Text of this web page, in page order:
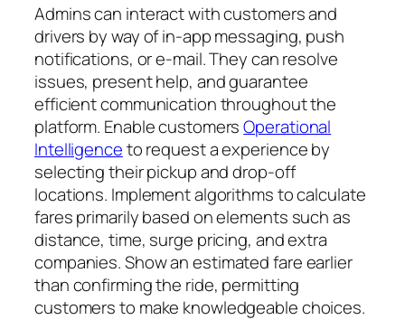
Admins can interact with customers and
drivers by way of in-app messaging, push
notifications, or e-mail. They can resolve
issues, present help, and guarantee
efficient communication throughout the
platform. Enable customersOperational
Intelligenceto request a experience by
selecting their pickup and drop-off
locations. Implement algorithms to calculate
fares primarily based on elements such as
distance, time, surge pricing, and extra
companies. Show an estimated fare earlier
than confirming the ride, permitting
customers to make knowledgeable choices.